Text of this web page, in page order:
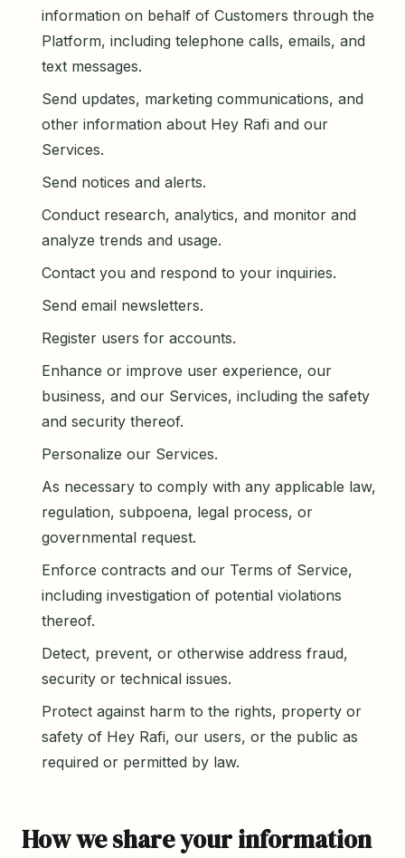
information on behalf of Customers through the
Platform, including telephone calls, emails, and
text messages.
Send updates, marketing communications, and
other information about Hey Rafi and our
Services.
Send notices and alerts.
Conduct research, analytics, and monitor and
analyze trends and usage.
Contact you and respond to your inquiries.
Send email newsletters.
Register users for accounts.
Enhance or improve user experience, our
business, and our Services, including the safety
and security thereof.
Personalize our Services.
As necessary to comply with any applicable law,
regulation, subpoena, legal process, or
governmental request.
Enforce contracts and our Terms of Service,
including investigation of potential violations
thereof.
Detect, prevent, or otherwise address fraud,
security or technical issues.
Protect against harm to the rights, property or
safety of Hey Rafi, our users, or the public as
required or permitted by law.
How we share your information